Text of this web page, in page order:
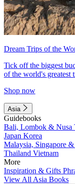
Dream Trips of the
Tick off the biggest
of the world's greatest
Shop now
Asia
Guidebooks
Bali, Lombok & Nusa
Japan Korea
Malaysia, Singapore
Thailand Vietnam
More
Inspiration & Gifts
View All Asia Books